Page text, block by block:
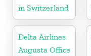
in Switzerland
Delta Airlines
Augusta Office